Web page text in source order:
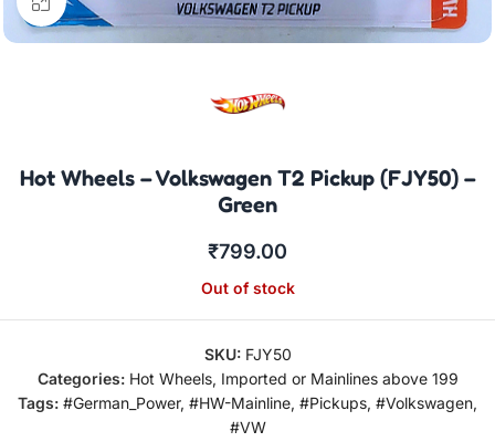
Hot Wheels – Volkswagen T2 Pickup (FJY50) –
Green
₹799.00
Out of stock
SKU: FJY50
Categories: Hot Wheels, Imported or Mainlines above 199
Tags: #German_Power, #HW-Mainline, #Pickups, #Volkswagen,
#VW